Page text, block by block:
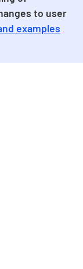
to user
examples